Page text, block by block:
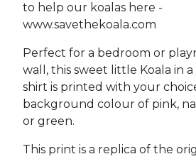
to help our koalas here -
www.savethekoala.com
Perfect for a bedroom or
wall, this sweet little Koala in
shirt is printed with your
background colour of pink,
or green.
This print is a replica of the